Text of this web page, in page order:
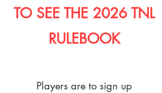
TO SEE THE 2026 TNL
RULEBOOK
Players are to sign up